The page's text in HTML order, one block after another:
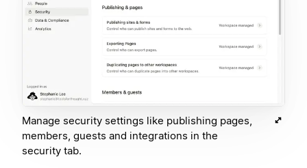
Manage security settings like publishing pages,
members, guests and integrations in the
security tab.